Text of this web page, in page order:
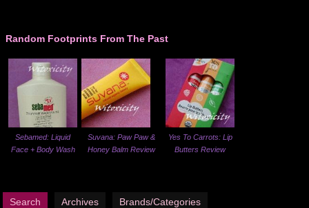
Random Footprints From The Past
Sebamed: Liquid
Face + Body Wash
Suvana: Paw Paw &
Honey Balm Review
Yes To Carrots: Lip
Butters Review
Search Archives Brands/Categories